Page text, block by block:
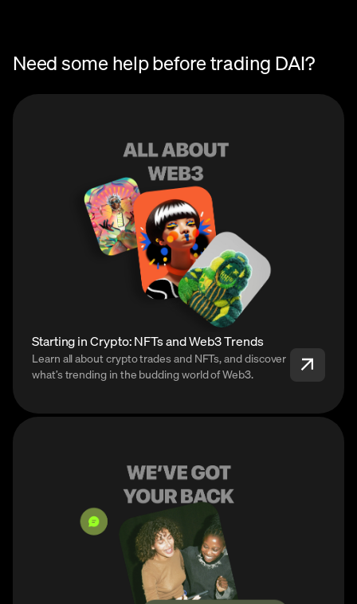
Need some help before trading DAI?
Starting in Crypto: NFTs and Web3 Trends
Learn all about crypto trades and NFTs, and discover
what’s trending in the budding world of Web3.